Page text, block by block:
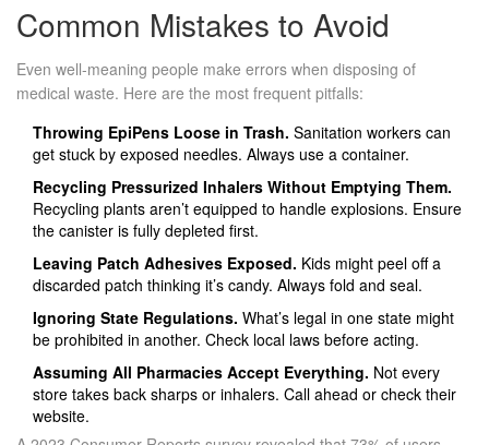
Common Mistakes to Avoid
Even well-meaning people make errors when disposing of
medical waste. Here are the most frequent pitfalls:
Throwing EpiPens Loose in Trash. Sanitation workers can
get stuck by exposed needles. Always use a container.
Recycling Pressurized Inhalers Without Emptying Them.
Recycling plants aren’t equipped to handle explosions. Ensure
the canister is fully depleted first.
Leaving Patch Adhesives Exposed. Kids might peel off a
discarded patch thinking it’s candy. Always fold and seal.
Ignoring State Regulations. What’s legal in one state might
be prohibited in another. Check local laws before acting.
Assuming All Pharmacies Accept Everything. Not every
store takes back sharps or inhalers. Call ahead or check their
website.